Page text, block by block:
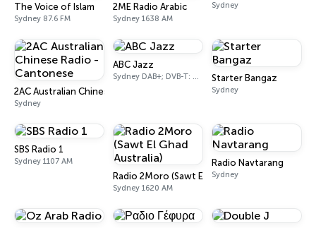
The Voice of Islam
Sydney 87.6 FM
2ME Radio Arabic
Sydney 1638 AM
Sydney
2AC Australian Chinese Radio - Cantonese
Sydney
ABC Jazz
Sydney DAB+; DVB-T: Ch. 201 Starter Bangaz
Sydney
SBS Radio 1
Sydney 1107 AM
Radio 2Moro (Sawt El Ghad Australia)
Sydney 1620 AM
Radio Navtarang
Sydney